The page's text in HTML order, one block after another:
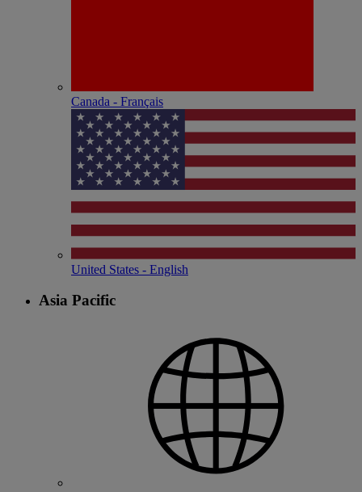
Canada - Français
United States - English
Asia Pacific